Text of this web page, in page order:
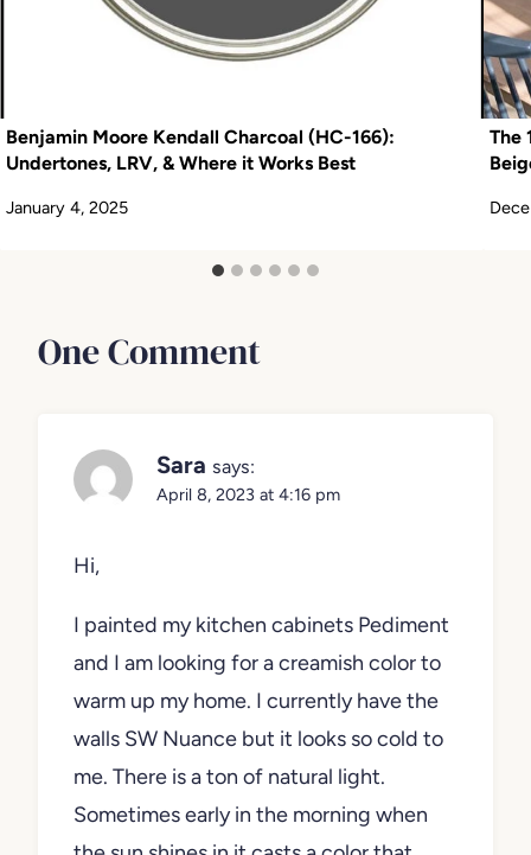
Benjamin Moore Kendall Charcoal (HC-166):
Undertones, LRV, & Where it Works Best
January 4, 2025
The
One Comment
Sara says:
April 8, 2023 at 4:16 pm
Hi,
I painted my kitchen cabinets Pediment
and I am looking for a creamish color to
warm up my home. I currently have the
walls SW Nuance but it looks so cold to
me. There is a ton of natural light.
Sometimes early in the morning when